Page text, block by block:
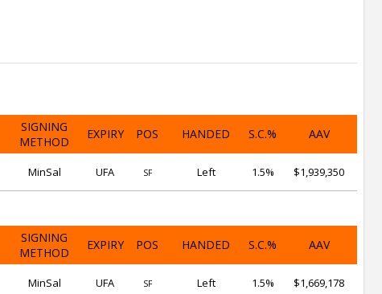
SIGNING
METHOD
EXPIRY POS HANDED S.C.% AAV
MinSal UFA SF Left 1.5% $1,939,350
SIGNING
METHOD
EXPIRY POS HANDED S.C.% AAV
MinSal UFA SF Left 1.5% $1,669,178